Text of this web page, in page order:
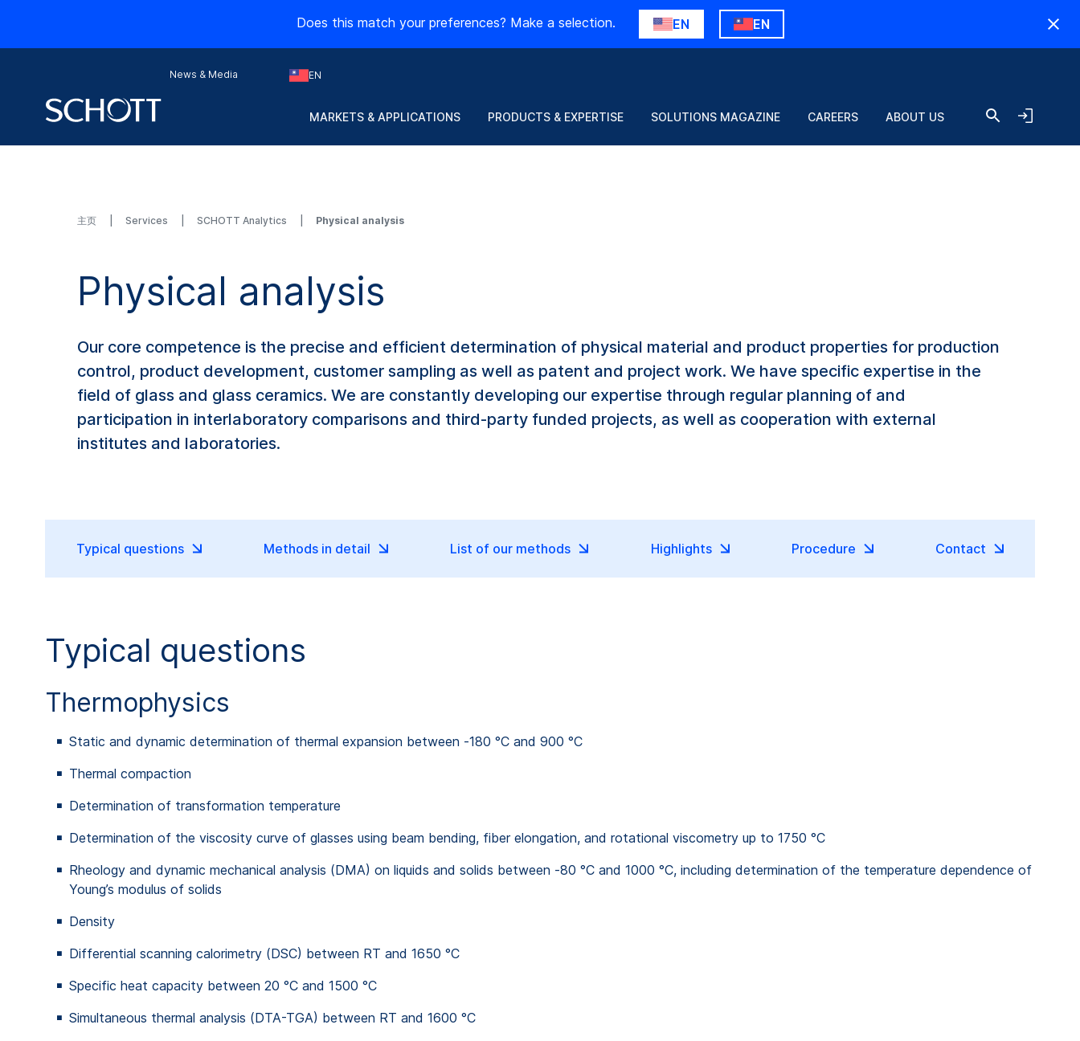
Does this match your preferences? Make a selection. EN EN
News & Media EN
MARKETS & APPLICATIONS PRODUCTS & EXPERTISE SOLUTIONS MAGAZINE CAREERS ABOUT US
主页 Services SCHOTT Analytics Physical analysis
Physical analysis
Our core competence is the precise and efficient determination of physical material and product properties for production
control, product development, customer sampling as well as patent and project work. We have specific expertise in the
field of glass and glass ceramics. We are constantly developing our expertise through regular planning of and
participation in interlaboratory comparisons and third-party funded projects, as well as cooperation with external
institutes and laboratories.
Typical questions Methods in detail List of our methods Highlights Procedure Contact
Typical questions
Thermophysics
Static and dynamic determination of thermal expansion between -180 °C and 900 °C
Thermal compaction
Determination of transformation temperature
Determination of the viscosity curve of glasses using beam bending, fiber elongation, and rotational viscometry up to 1750 °C
Rheology and dynamic mechanical analysis (DMA) on liquids and solids between -80 °C and 1000 °C, including determination of the temperature dependence of
Young’s modulus of solids
Density
Differential scanning calorimetry (DSC) between RT and 1650 °C
Specific heat capacity between 20 °C and 1500 °C
Simultaneous thermal analysis (DTA-TGA) between RT and 1600 °C